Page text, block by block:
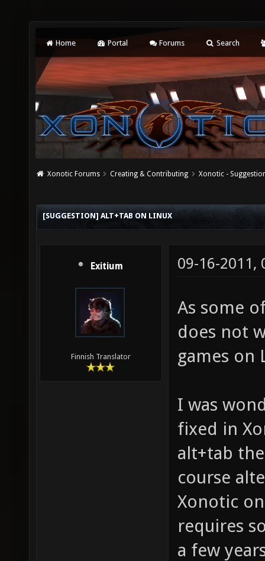
Home Portal Forums Search
Xonotic Forums Creating & Contributing Xonotic -
[SUGGESTION] ALT+TAB ON LINUX
Exitium
Finnish Translator
09-16-2011,
As some
does not
games on
I was
fixed in
alt+tab
course
Xonotic
requires
a few